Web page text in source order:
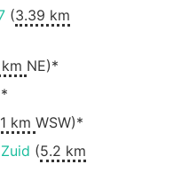
(3.39 km
NE)*
km WSW)*
(5.2 km